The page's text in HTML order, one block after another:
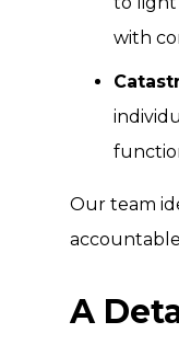
with
Our team
A